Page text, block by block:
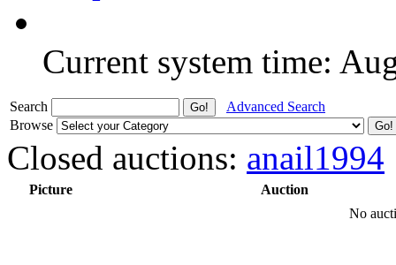
Current system time:
Search
Advanced Search
Browse
Closed auctions: anail1994
Picture
Auction
No